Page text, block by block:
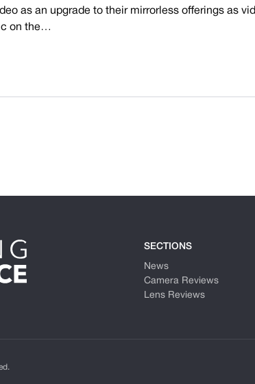
as an upgrade to their mirrorless offerings as
on the…
SECTIONS
News
Camera Reviews
Lens Reviews